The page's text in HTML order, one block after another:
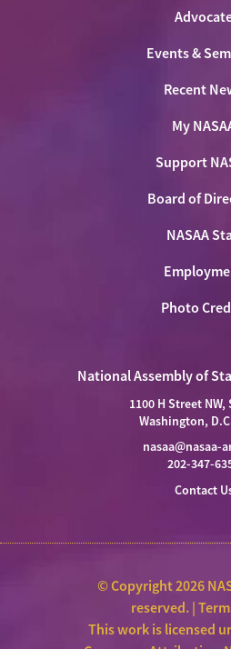
Events &
Recent
My
Support
Board of
NASAA
Photo
National Assembly of
1100 H Street NW,
Washington,
nasaa@nasaa-
202-347-
Contact
© Copyright 2026
reserved. |
This work is licensed